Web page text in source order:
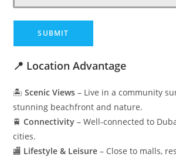
📍 Location Advantage
🏝️Scenic Views – Live in a community
stunning beachfront and nature.
🚆Connectivity – Well-connected to
cities.
🏬 Lifestyle & Leisure – Close to malls,